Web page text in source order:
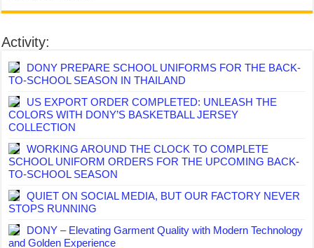
Activity:
DONY PREPARE SCHOOL UNIFORMS FOR THE BACK-
TO-SCHOOL SEASON IN THAILAND
US EXPORT ORDER COMPLETED: UNLEASH THE
COLORS WITH DONY’S BASKETBALL JERSEY
COLLECTION
WORKING AROUND THE CLOCK TO COMPLETE
SCHOOL UNIFORM ORDERS FOR THE UPCOMING BACK-
TO-SCHOOL SEASON
QUIET ON SOCIAL MEDIA, BUT OUR FACTORY NEVER
STOPS RUNNING
DONY – Elevating Garment Quality with Modern Technology
and Golden Experience